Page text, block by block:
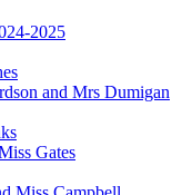
2025
and Mrs Dumigan
Gates